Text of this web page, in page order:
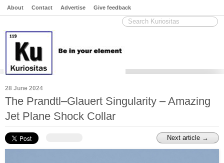
About Contact Advertise Give feedback
28 June 2024
The Prandtl–Glauert Singularity – Amazing
Jet Plane Shock Collar
Next article →